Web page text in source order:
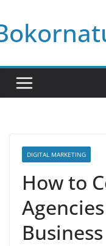
to
content
DIGITAL MARKETING
How to